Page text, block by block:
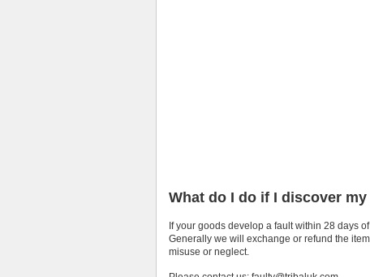
What do I do if I discover
If your goods develop a fault within 28 days
Generally we will exchange or refund the
misuse or neglect.